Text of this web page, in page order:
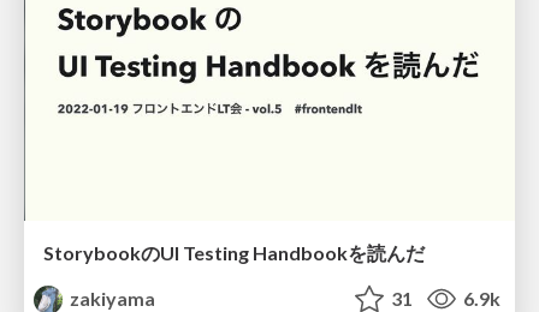
StorybookのUI Testing Handbookを読んだ
zakiyama
31 6.9k